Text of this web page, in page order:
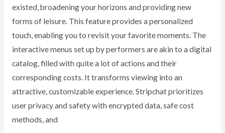
existed, broadening your horizons and providing new
forms of leisure. This feature provides a personalized
touch, enabling you to revisit your favorite moments. The
interactive menus set up by performers are akin to a digital
catalog, filled with quite a lot of actions and their
corresponding costs. It transforms viewing into an
attractive, customizable experience. Stripchat prioritizes
user privacy and safety with encrypted data, safe cost
methods, and